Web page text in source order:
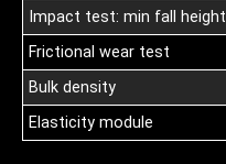
Impact test: min fall height
Frictional wear test
Bulk density
Elasticity module